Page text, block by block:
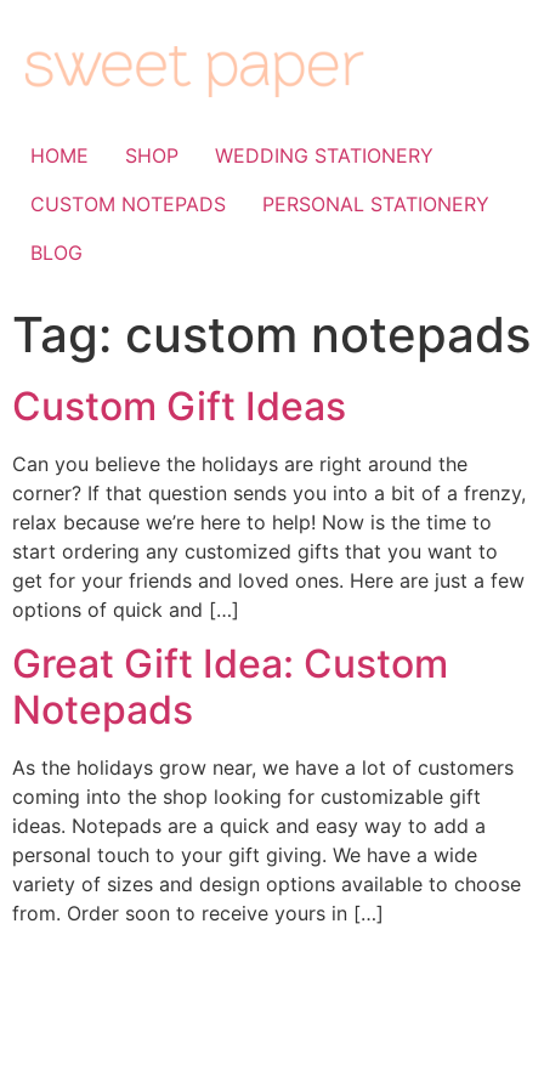
HOME SHOP
WEDDING STATIONERY
CUSTOM NOTEPADS
PERSONAL STATIONERY
BLOG
Tag: custom notepads
Custom Gift Ideas
Can you believe the holidays are right around the
corner? If that question sends you into a bit of a frenzy,
relax because we’re here to help! Now is the time to
start ordering any customized gifts that you want to
get for your friends and loved ones. Here are just a few
options of quick and […]
Great Gift Idea: Custom
Notepads
As the holidays grow near, we have a lot of customers
coming into the shop looking for customizable gift
ideas. Notepads are a quick and easy way to add a
personal touch to your gift giving. We have a wide
variety of sizes and design options available to choose
from. Order soon to receive yours in […]